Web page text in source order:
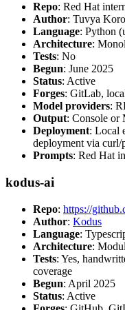
Repo: Red Hat
Author: Tuvya
Language: Python
Architecture:
Tests: No
Begun: June 2025
Status: Active
Forges: GitLab,
Model providers:
Output: Console or
Deployment: Local
deployment via
Prompts: Red Hat
kodus-ai
Repo: https://
Author: Kodus
Language:
Architecture:
Tests: Yes,
coverage
Begun: April 2025
Status: Active